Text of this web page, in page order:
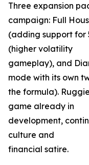
Three expansion
campaign: Full
(adding support for
(higher volatility
gameplay), and
mode with its own
the formula).
game already in
development,
culture and
financial satire.